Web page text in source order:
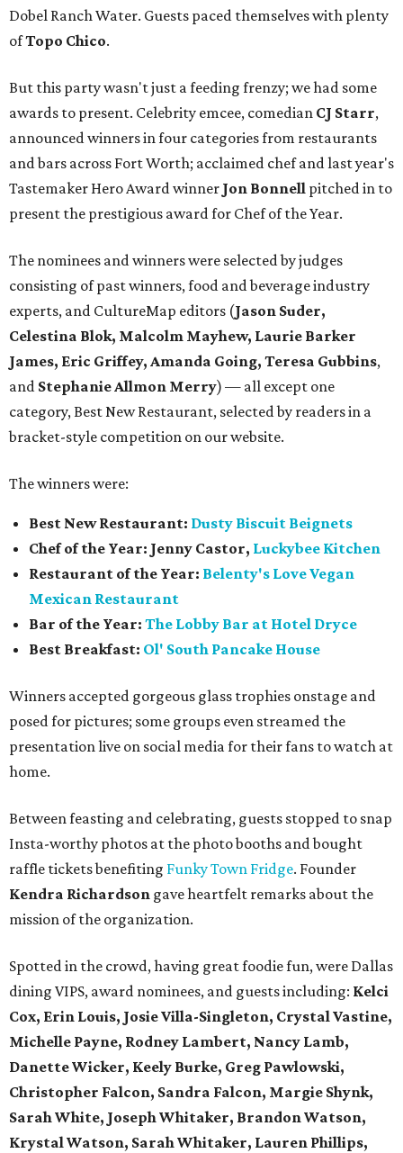
Dobel Ranch Water. Guests paced themselves with plenty
ofTopo Chico.
But this party wasn't just a feeding frenzy; we had some
awards to present. Celebrity emcee, comedian CJ Starr,
announced winners in four categories from restaurants
and bars across Fort Worth; acclaimed chef and last year's
Tastemaker Hero Award winner Jon Bonnell pitched in to
present the prestigious award for Chef of the Year.
The nominees and winners were selected by judges
consisting of past winners, food and beverage industry
experts, and CultureMap editors (Jason Suder,
Celestina Blok, Malcolm Mayhew, Laurie Barker
James, Eric Griffey, Amanda Going, Teresa Gubbins,
and Stephanie Allmon Merry) — all except one
category, Best New Restaurant, selected by readers in a
bracket-style competition on our website.
The winners were:
Best New Restaurant: Dusty Biscuit Beignets
Chef of the Year: Jenny Castor, Luckybee Kitchen
Restaurant of the Year: Belenty's Love Vegan
Mexican Restaurant
Bar of the Year: The Lobby Bar at Hotel Dryce
Best Breakfast: Ol' South Pancake House
Winners accepted gorgeous glass trophies onstage and
posed for pictures; some groups even streamed the
presentation live on social media for their fans to watch at
home.
Between feasting and celebrating, guests stopped to snap
Insta-worthy photos at the photo booths and bought
raffle tickets benefiting Funky Town Fridge. Founder
Kendra Richardson gave heartfelt remarks about the
mission of the organization.
Spotted in the crowd, having great foodie fun, were Dallas
dining VIPS, award nominees, and guests including: Kelci
Cox, Erin Louis, Josie Villa-Singleton, Crystal Vastine,
Michelle Payne, Rodney Lambert, Nancy Lamb,
Danette Wicker, Keely Burke, Greg Pawlowski,
Christopher Falcon, Sandra Falcon, Margie Shynk,
Sarah White, Joseph Whitaker, Brandon Watson,
Krystal Watson, Sarah Whitaker, Lauren Phillips,